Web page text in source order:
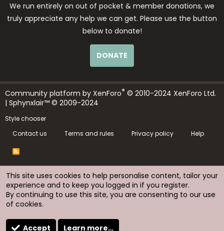
We run entirely on out of pocket & member donations, we
truly appreciate any help we can get. Please use the button
below to donate!
DONATE
Community platform by XenForo® © 2010-2024 XenForo Ltd.
| Sphynxlair™ © 2009-2024
Style chooser
Contact us
Terms and rules Privacy policy Help
R
This site uses cookies to help personalise content, tailor your
experience and to keep you logged in if you register.
By continuing to use this site, you are consenting to our use
of cookies.
Accept Learn more…